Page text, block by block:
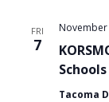
FRI
7
November
Tacoma